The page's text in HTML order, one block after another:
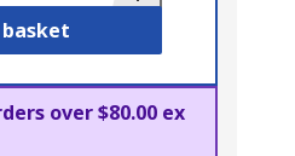
over $80.00 ex